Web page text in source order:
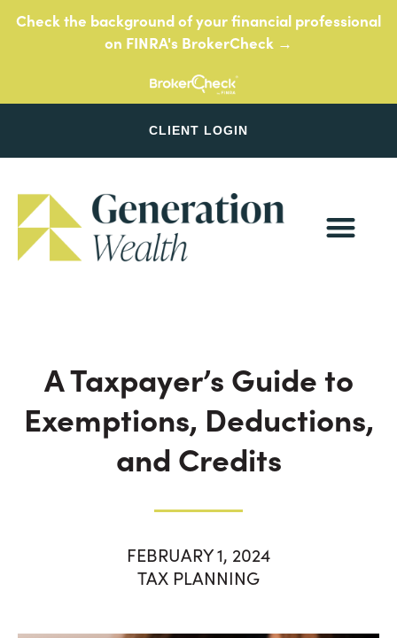
Check the background of your financial professional
on FINRA's BrokerCheck →
CLIENT LOGIN
A Taxpayer’s Guide to
Exemptions, Deductions,
and Credits
FEBRUARY 1, 2024
TAX PLANNING